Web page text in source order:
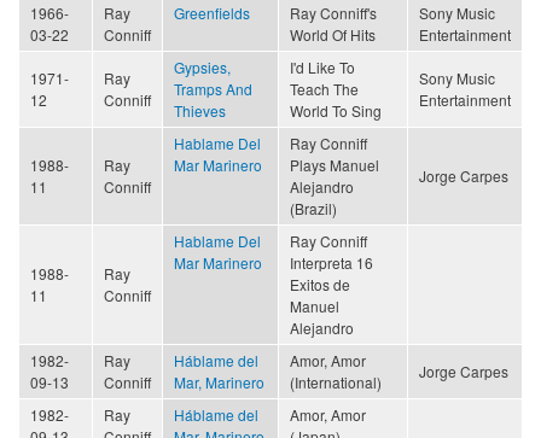
1966-
03-22
Ray
Conniff
Greenfields
Ray Conniff's
World Of Hits
Sony Music
Entertainment
1971-
12
Ray
Conniff
Gypsies,
Tramps And
Thieves
I'd Like To
Teach The
World To Sing
Sony Music
Entertainment
1988-
11
Ray
Conniff
Hablame Del
Mar Marinero
Ray Conniff
Plays Manuel
Alejandro
(Brazil)
Jorge Carpes
1988-
11
Ray
Conniff
Hablame Del
Mar Marinero
Ray Conniff
Interpreta 16
Exitos de
Manuel
Alejandro
1982-
09-13
Ray
Conniff
Háblame del
Mar, Marinero
Amor, Amor
(International)
Jorge Carpes
1982-
Ray
Háblame del
Amor, Amor